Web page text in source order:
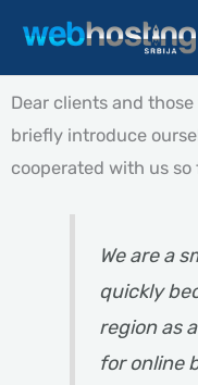
content
Dear clients and
briefly introduce
cooperated with us so
We are a
quickly
region as
for online